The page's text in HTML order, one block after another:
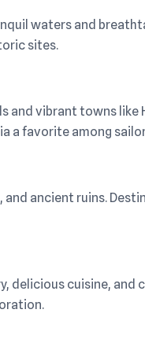
waters and
sites.
and vibrant towns like
a favorite among
ancient ruins.
delicious cuisine, and